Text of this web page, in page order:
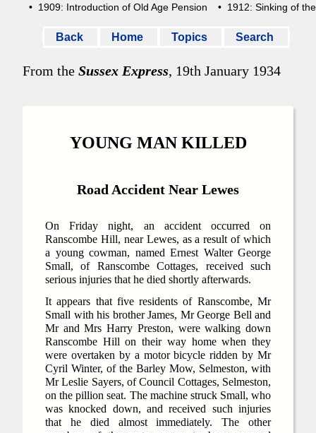
• 1909: Introduction of Old Age Pension • 1912: Sinking of the
Back Home Topics Search
From the Sussex Express, 19th January 1934
YOUNG MAN KILLED
Road Accident Near Lewes
On Friday night, an accident occurred on
Ranscombe Hill, near Lewes, as a result of which
a young cowman, named Ernest Walter George
Small, of Ranscombe Cottages, received such
serious injuries that he died shortly afterwards.
It appears that five residents of Ranscombe, Mr
Small with his brother James, Mr George Bell and
Mr and Mrs Harry Preston, were walking down
Ranscombe Hill on their way home when they
were overtaken by a motor bicycle ridden by Mr
Cyril Winter, of the Barley Mow, Selmeston, with
Mr Leslie Sayers, of Council Cottages, Selmeston,
on the pillion seat. The machine struck Small, who
was knocked down, and received such injuries
that he died almost immediately. The other